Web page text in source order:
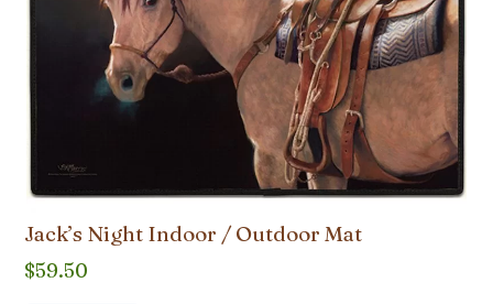
Jack’s Night Indoor / Outdoor Mat
$59.50